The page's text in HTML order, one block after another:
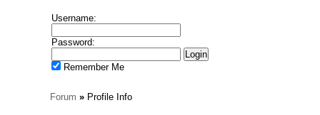
Username:
Password:
Remember Me
Forum »Profile Info